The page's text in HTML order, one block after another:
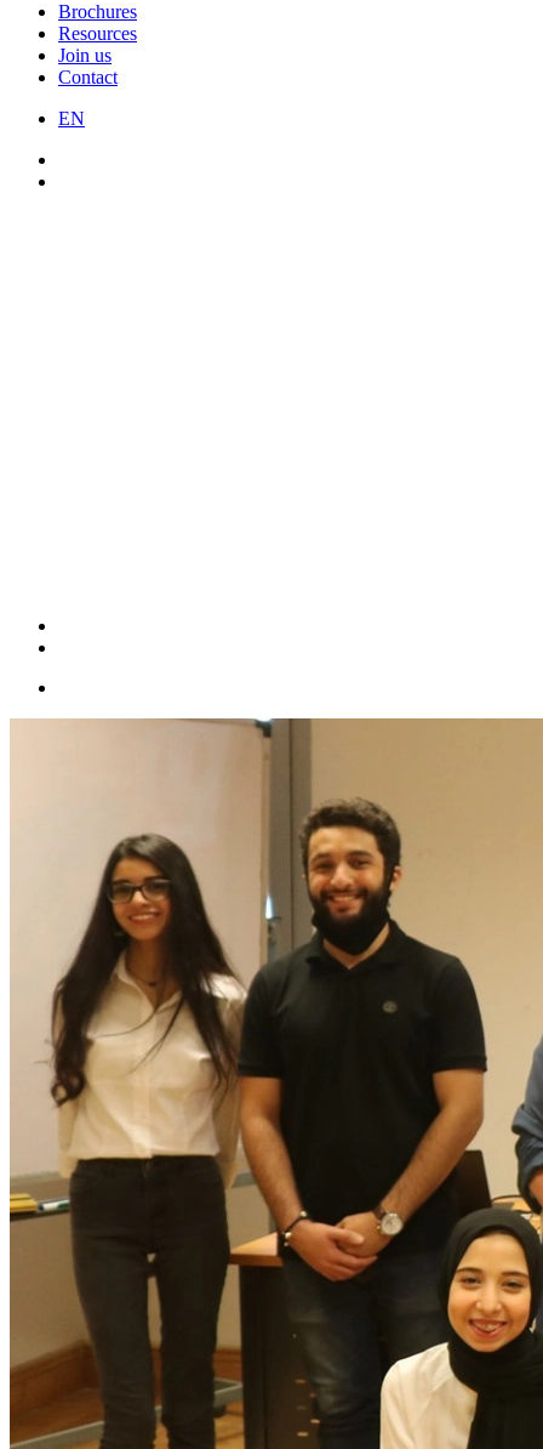
Brochures
Resources
Join us
Contact
EN